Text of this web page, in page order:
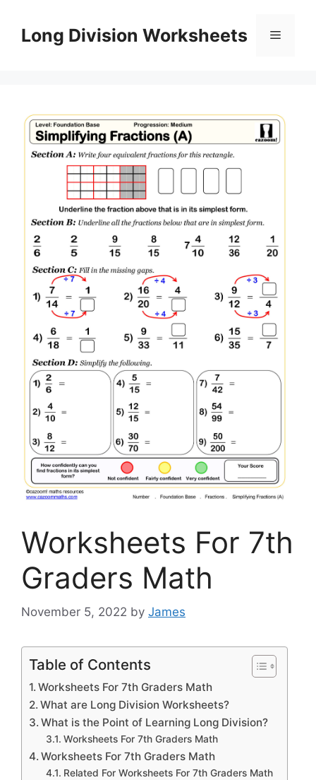
contentLong Division Worksheets Menu
Worksheets For 7th
Graders Math
November 5, 2022 by James
Table of Contents
Worksheets For 7th Graders Math
What are Long Division Worksheets?
What is the Point of Learning Long Division?
Worksheets For 7th Graders Math
Worksheets For 7th Graders Math
Related For Worksheets For 7th Graders Math